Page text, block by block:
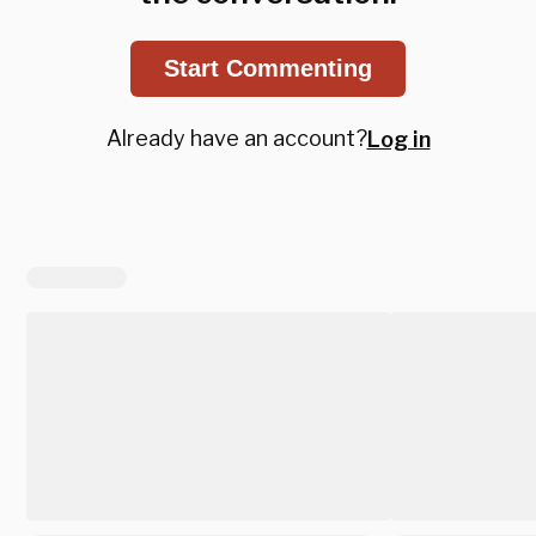
Start Commenting
Already have an account?Log in